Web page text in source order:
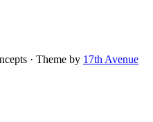
· Theme by 17th Avenue